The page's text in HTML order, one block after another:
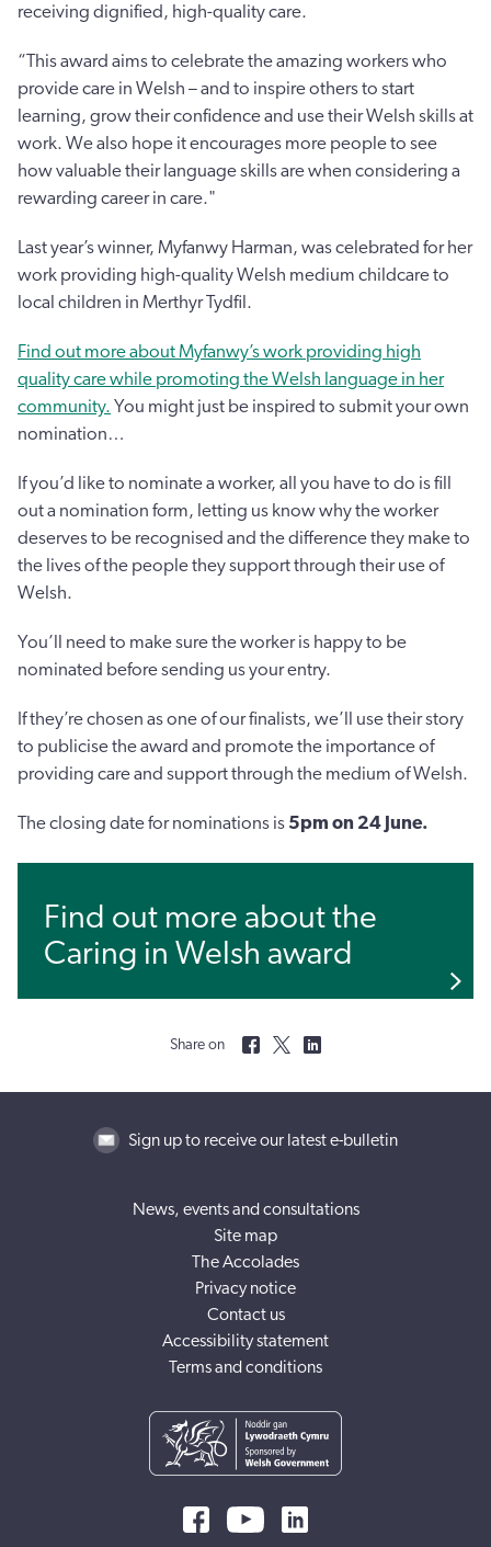
receiving dignified, high-quality care.
“This award aims to celebrate the amazing workers who
provide care in Welsh – and to inspire others to start
learning, grow their confidence and use their Welsh skills at
work. We also hope it encourages more people to see
how valuable their language skills are when considering a
rewarding career in care."
Last year’s winner, Myfanwy Harman, was celebrated for her
work providing high-quality Welsh medium childcare to
local children in Merthyr Tydfil.
Find out more about Myfanwy’s work providing high
quality care while promoting the Welsh language in her
community. You might just be inspired to submit your own
nomination…
If you’d like to nominate a worker, all you have to do is fill
out a nomination form, letting us know why the worker
deserves to be recognised and the difference they make to
the lives of the people they support through their use of
Welsh.
You’ll need to make sure the worker is happy to be
nominated before sending us your entry.
If they’re chosen as one of our finalists, we’ll use their story
to publicise the award and promote the importance of
providing care and support through the medium of Welsh.
The closing date for nominations is 5pm on 24 June.
Find out more about the
Caring in Welsh award
Share on
Sign up to receive our latest e-bulletin
News, events and consultations
Site map
The Accolades
Privacy notice
Contact us
Accessibility statement
Terms and conditions